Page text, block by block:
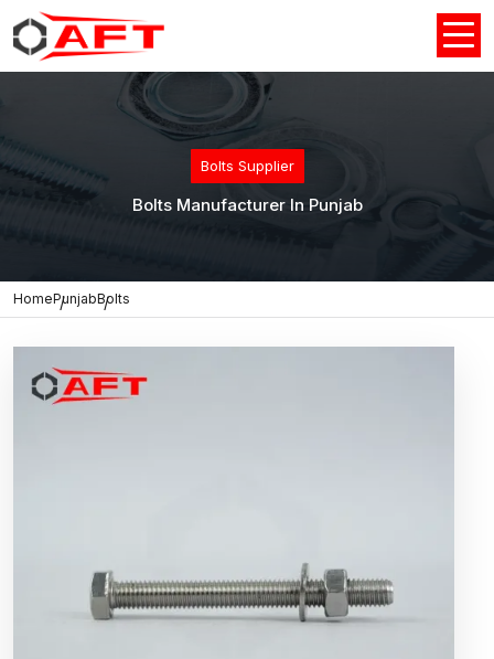
Bolts Supplier
Bolts Manufacturer In Punjab
HomePunjabBolts